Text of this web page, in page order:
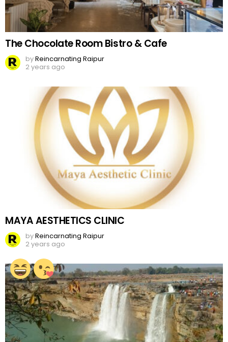
The Chocolate Room Bistro & Cafe
byReincarnating Raipur
2 years ago
MAYA AESTHETICS CLINIC
byReincarnating Raipur
2 years ago